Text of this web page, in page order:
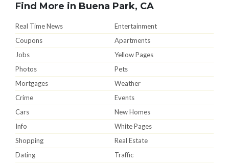
Find More in Buena Park, CA
Real Time News
Entertainment
Coupons
Apartments
Jobs
Yellow Pages
Photos
Pets
Mortgages
Weather
Crime
Events
Cars
New Homes
Info
White Pages
Shopping
Real Estate
Dating
Traffic